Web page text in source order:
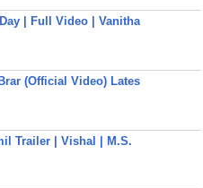
| Full Video | Vanitha
(Official Video) Lates
Trailer | Vishal | M.S.